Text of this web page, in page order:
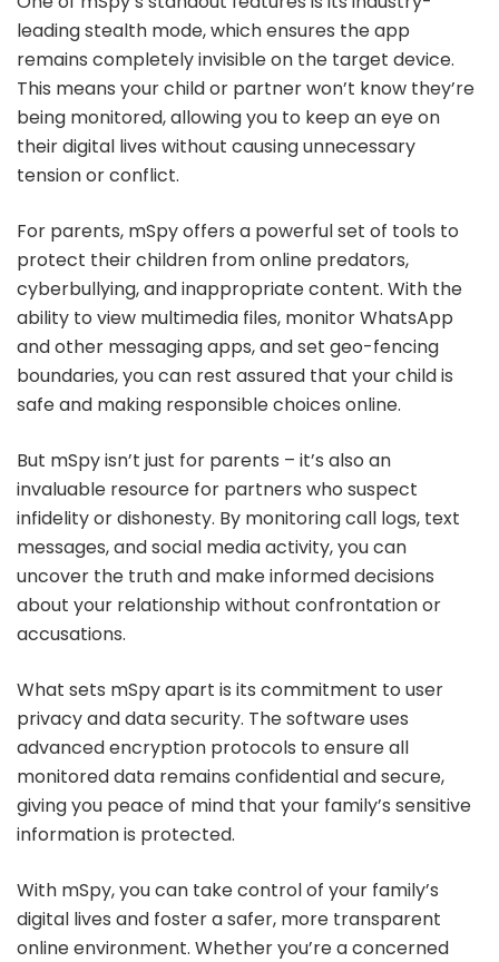
leading stealth mode, which ensures the app
remains completely invisible on the target device.
This means your child or partner won’t know they’re
being monitored, allowing you to keep an eye on
their digital lives without causing unnecessary
tension or conflict.
For parents, mSpy offers a powerful set of tools to
protect their children from online predators,
cyberbullying, and inappropriate content. With the
ability to view multimedia files, monitor WhatsApp
and other messaging apps, and set geo-fencing
boundaries, you can rest assured that your child is
safe and making responsible choices online.
But mSpy isn’t just for parents – it’s also an
invaluable resource for partners who suspect
infidelity or dishonesty. By monitoring call logs, text
messages, and social media activity, you can
uncover the truth and make informed decisions
about your relationship without confrontation or
accusations.
What sets mSpy apart is its commitment to user
privacy and data security. The software uses
advanced encryption protocols to ensure all
monitored data remains confidential and secure,
giving you peace of mind that your family’s sensitive
information is protected.
With mSpy, you can take control of your family’s
digital lives and foster a safer, more transparent
online environment. Whether you’re a concerned